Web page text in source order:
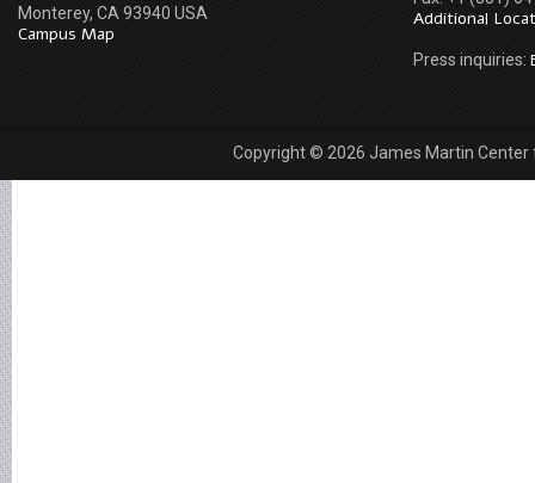
Monterey, CA 93940 USA
Campus Map
Additional
Press inquiries:
Copyright © 2026 James Martin Center